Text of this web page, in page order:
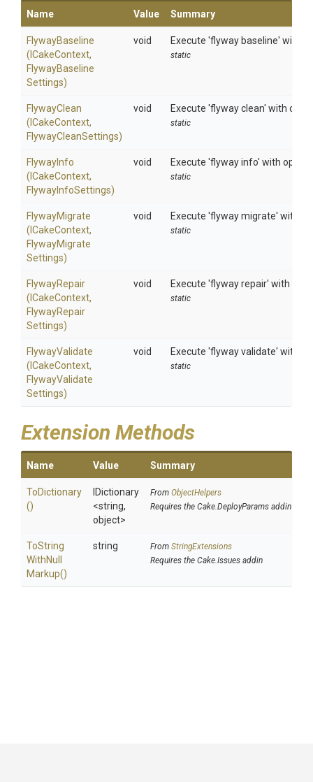
Name Value Summary
FlywayBaseline
(ICakeContext,
FlywayBaseline
Settings)
void Execute 'flyway baseline' with
static
FlywayClean
(ICakeContext,
FlywayCleanSettings)
void Execute 'flyway clean' with
static
FlywayInfo
(ICakeContext,
FlywayInfoSettings)
void Execute 'flyway info' with
static
FlywayMigrate
(ICakeContext,
FlywayMigrate
Settings)
void Execute 'flyway migrate' with
static
FlywayRepair
(ICakeContext,
FlywayRepair
Settings)
void Execute 'flyway repair' with
static
FlywayValidate
(ICakeContext,
FlywayValidate
Settings)
void Execute 'flyway validate' with
static
Extension Methods
Name Value Summary
ToDictionary
()
IDictionary
<string,
object>
From ObjectHelpers
Requires the Cake.DeployParams addin
ToString
WithNull
Markup()
string From StringExtensions
Requires the Cake.Issues addin